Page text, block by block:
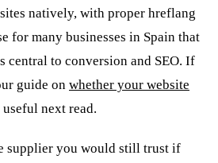
natively, with proper hreflang
for many businesses in Spain that
central to conversion and SEO. If
guide on whether your website
useful next read.
supplier you would still trust if